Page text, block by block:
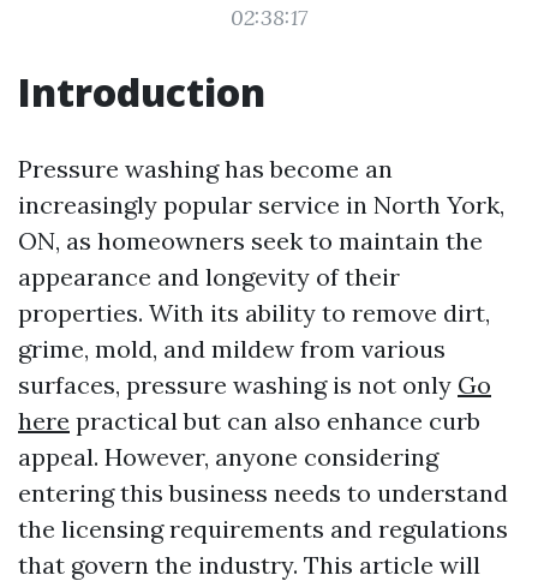
02:38:17
Introduction
Pressure washing has become an
increasingly popular service in North York,
ON, as homeowners seek to maintain the
appearance and longevity of their
properties. With its ability to remove dirt,
grime, mold, and mildew from various
surfaces, pressure washing is not only Go
here practical but can also enhance curb
appeal. However, anyone considering
entering this business needs to understand
the licensing requirements and regulations
that govern the industry. This article will